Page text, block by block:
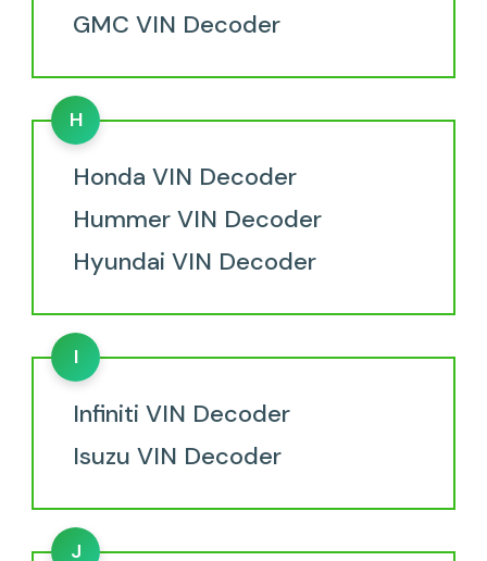
GMC VIN Decoder
H
Honda VIN Decoder
Hummer VIN Decoder
Hyundai VIN Decoder
I
Infiniti VIN Decoder
Isuzu VIN Decoder
J